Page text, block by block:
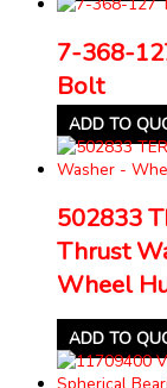
7-368-
Bolt
ADD TO
502833
Thrust
Wheel
ADD TO